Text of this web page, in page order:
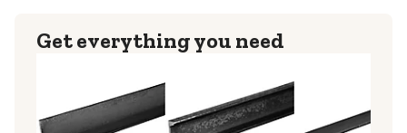
Get everything you need